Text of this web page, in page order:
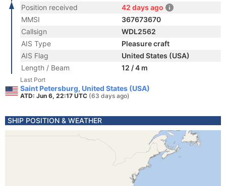
Position received
42 days ago
MMSI
367673670
Callsign
WDL2562
AIS Type
Pleasure craft
AIS Flag
United States (USA)
Length / Beam
12 / 4 m
Last Port
Saint Petersburg, United States (USA)
ATD: Jun 6, 22:17 UTC (63 days ago)
SHIP POSITION & WEATHER